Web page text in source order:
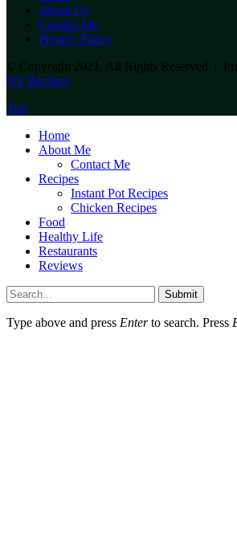
About Us
Contact Me
Privacy Policy
© Copyright 2021, All Rights Reserved |
NY Recipes
Top
Home
About Me
Contact Me
Recipes
Instant Pot Recipes
Chicken Recipes
Food
Healthy Life
Restaurants
Reviews
Submit
Type above and press Enterto search. Press